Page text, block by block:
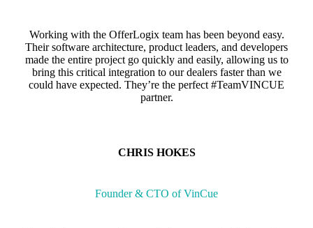
Working with the OfferLogix team has been beyond easy.
Their software architecture, product leaders, and developers
made the entire project go quickly and easily, allowing us to
bring this critical integration to our dealers faster than we
could have expected. They’re the perfect #TeamVINCUE
partner.
CHRIS HOKES
Founder & CTO of VinCue